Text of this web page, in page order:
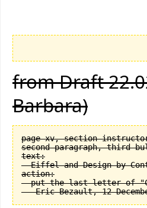
from Draft
Barbara)
page xv, section
second paragraph, third
text:
Eiffel and Design by
action:
put the last letter of